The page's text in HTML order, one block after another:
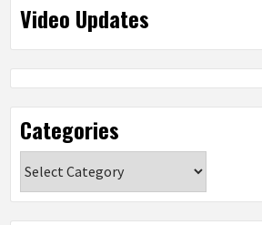
Video Updates
Categories